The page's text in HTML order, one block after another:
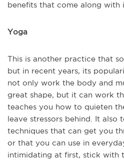
benefits that come along with
Yoga
This is another practice that
but in recent years, its
not only work the body and
great shape, but it can work
teaches you how to quieten
leave stressors behind. It also
techniques that can get you
or that you can use in
intimidating at first, stick with